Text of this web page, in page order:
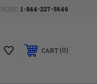
1-844-227-5646
CART 0